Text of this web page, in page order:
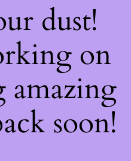
dust!
on
amazing
soon!